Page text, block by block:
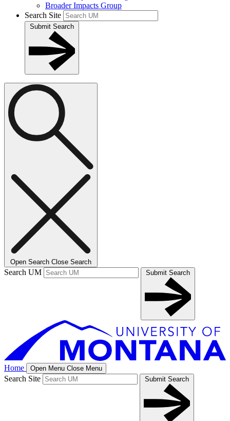
Broader Impacts Group
Search Site
Submit Search
Open Search Close Search
Search UM Submit Search
Home Open Menu Close Menu
Search Site Submit Search